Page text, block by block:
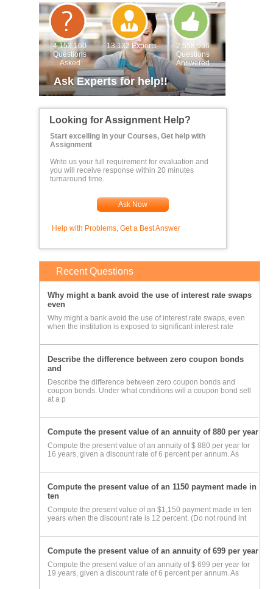
4,153,160
Questions
Asked
13,132 Experts
2,558,936
Questions
Answered
Ask Experts for help!!
Looking for Assignment Help?
Start excelling in your Courses, Get help with
Assignment
Write us your full requirement for evaluation and
you will receive response within 20 minutes
turnaround time.
Ask Now
Help with Problems, Get a Best Answer
Recent Questions
Why might a bank avoid the use of interest rate swaps
even
Why might a bank avoid the use of interest rate swaps, even
when the institution is exposed to significant interest rate
Describe the difference between zero coupon bonds
and
Describe the difference between zero coupon bonds and
coupon bonds. Under what conditions will a coupon bond sell
at a p
Compute the present value of an annuity of 880 per year
Compute the present value of an annuity of $ 880 per year for
16 years, given a discount rate of 6 percent per annum. As
Compute the present value of an 1150 payment made in
ten
Compute the present value of an $1,150 payment made in ten
years when the discount rate is 12 percent. (Do not round int
Compute the present value of an annuity of 699 per year
Compute the present value of an annuity of $ 699 per year for
19 years, given a discount rate of 6 percent per annum. As